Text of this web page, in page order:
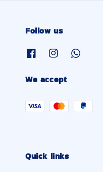
Follow us
We accept
Quick links